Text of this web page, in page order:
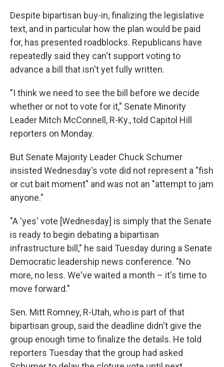
Despite bipartisan buy-in, finalizing the legislative
text, and in particular how the plan would be paid
for, has presented roadblocks. Republicans have
repeatedly said they can't support voting to
advance a bill that isn't yet fully written.
"I think we need to see the bill before we decide
whether or not to vote for it," Senate Minority
Leader Mitch McConnell, R-Ky., told Capitol Hill
reporters on Monday.
But Senate Majority Leader Chuck Schumer
insisted Wednesday's vote did not represent a "fish
or cut bait moment" and was not an "attempt to jam
anyone."
"A 'yes' vote [Wednesday] is simply that the Senate
is ready to begin debating a bipartisan
infrastructure bill," he said Tuesday during a Senate
Democratic leadership news conference. "No
more, no less. We've waited a month – it's time to
move forward."
Sen. Mitt Romney, R-Utah, who is part of that
bipartisan group, said the deadline didn't give the
group enough time to finalize the details. He told
reporters Tuesday that the group had asked